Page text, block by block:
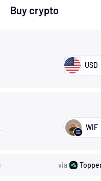
Buy crypto
USD
WIF
via